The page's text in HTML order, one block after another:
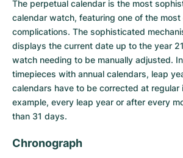
The perpetual calendar is the most
calendar watch, featuring one of the
complications. The sophisticated
displays the current date up to the year
watch needing to be manually adjusted.
timepieces with annual calendars, leap
calendars have to be corrected at regular
example, every leap year or after every
than 31 days.
Chronograph